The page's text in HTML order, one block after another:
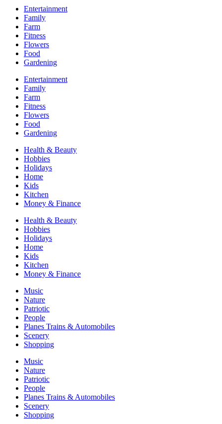
Entertainment
Family
Farm
Fitness
Flowers
Food
Gardening
Entertainment
Family
Farm
Fitness
Flowers
Food
Gardening
Health & Beauty
Hobbies
Holidays
Home
Kids
Kitchen
Money & Finance
Health & Beauty
Hobbies
Holidays
Home
Kids
Kitchen
Money & Finance
Music
Nature
Patriotic
People
Planes Trains & Automobiles
Scenery
Shopping
Music
Nature
Patriotic
People
Planes Trains & Automobiles
Scenery
Shopping